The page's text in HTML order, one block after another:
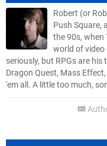
Robert (or
Push Square,
the 90s, when
world of video
seriously, but RPGs are his
Dragon Quest, Mass
'em all. A little too much,